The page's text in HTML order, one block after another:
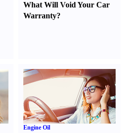
What Will Void Your Car
Warranty?
Engine Oil